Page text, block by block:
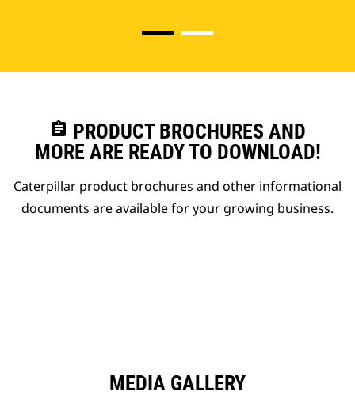
assignment PRODUCT BROCHURES AND
MORE ARE READY TO DOWNLOAD!
Caterpillar product brochures and other informational
documents are available for your growing business.
MEDIA GALLERY